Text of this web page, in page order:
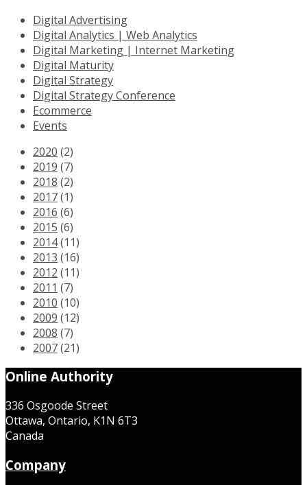
Digital Advertising
Digital Analytics | Web Analytics
Digital Marketing | Internet Marketing
Digital Maturity
Digital Strategy
Digital Strategy Conference
Ecommerce
Events
2020 (2)
2019 (7)
2018 (2)
2017(1)
2016 (6)
2015 (6)
2014(11)
2013 (16)
2012 (11)
2011 (7)
2010 (10)
2009 (12)
2008 (7)
2007(21)
Online Authority
336 Osgoode Street
Ottawa, Ontario, K1N 6T3
Canada
Company